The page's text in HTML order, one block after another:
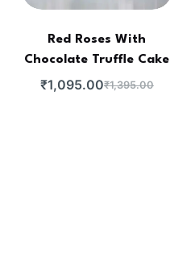
Red Roses With
Chocolate Truffle Cake
₹1,395.00
₹1,095.00